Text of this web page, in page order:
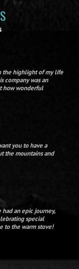
the highlight of my life
company was an
how wonderful
you to have a
the mountains and
an epic journey,
special
to the warm stove!